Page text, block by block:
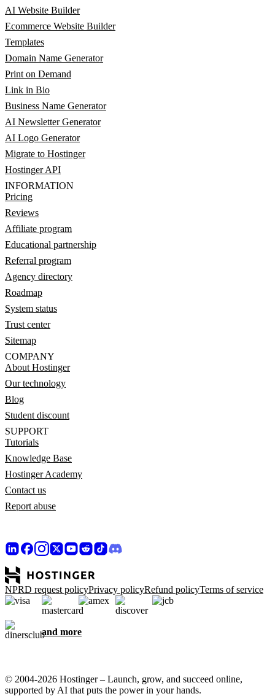
AI Website Builder
Ecommerce Website Builder
Templates
Domain Name Generator
Print on Demand
Link in Bio
Business Name Generator
AI Newsletter Generator
AI Logo Generator
Migrate to Hostinger
Hostinger API
INFORMATION
Pricing
Reviews
Affiliate program
Educational partnership
Referral program
Agency directory
Roadmap
System status
Trust center
Sitemap
COMPANY
About Hostinger
Our technology
Blog
Student discount
SUPPORT
Tutorials
Knowledge Base
Hostinger Academy
Contact us
Report abuse
NPRD request policyPrivacy policyRefund policyTerms of service
and more
© 2004-2026 Hostinger – Launch, grow, and succeed online,
supported by AI that puts the power in your hands.